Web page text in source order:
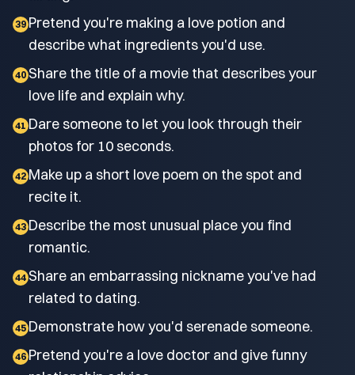
39 Pretend you're making a love potion and
describe what ingredients you'd use.
40 Share the title of a movie that describes your
love life and explain why.
41 Dare someone to let you look through their
photos for 10 seconds.
42 Make up a short love poem on the spot and
recite it.
43 Describe the most unusual place you find
romantic.
44 Share an embarrassing nickname you've had
related to dating.
45 Demonstrate how you'd serenade someone.
46 Pretend you're a love doctor and give funny